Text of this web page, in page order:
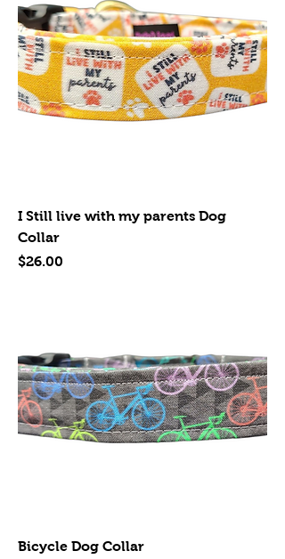
I Still live with my parents Dog
Collar
Price
$26.00
Bicycle Dog Collar